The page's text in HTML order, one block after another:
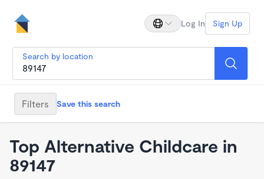
Log In Sign Up
Search by location
Filters Save this search
Top Alternative Childcare in
89147